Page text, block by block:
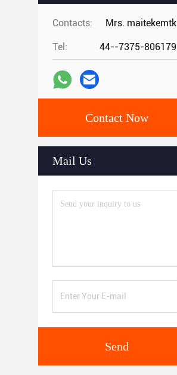
Contacts: Mrs. maitekemtk
Tel: 44--7375-806179
Contact Now
Mail Us
Send